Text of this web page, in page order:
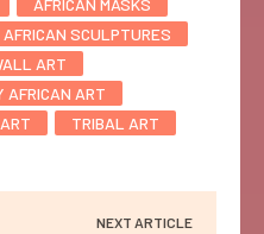
AFRICAN MASKS
AFRICAN SCULPTURES
ART
AFRICAN ART
TRIBAL ART
NEXT ARTICLE